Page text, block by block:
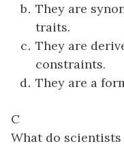
They are
traits.
They are
constraints.
They are a
C
What do